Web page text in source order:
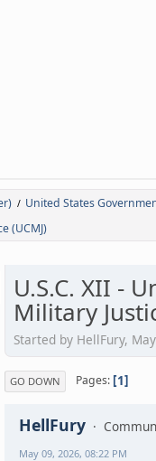
/ United States
(UCMJ)
U.S.C. XII -
Military
Started by HellFury,
GO DOWN Pages 1
HellFury
May 09, 2026, 08:22 PM